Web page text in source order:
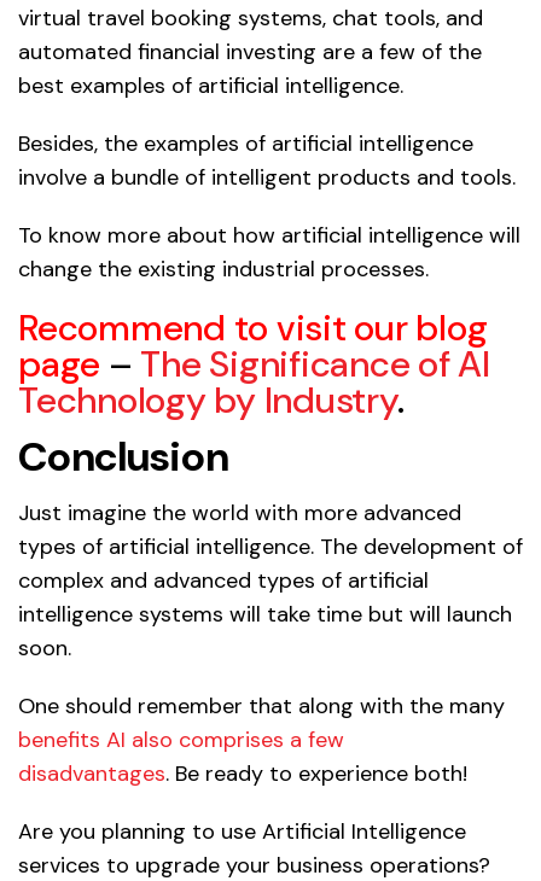
virtual travel booking systems, chat tools, and
automated financial investing are a few of the
best examples of artificial intelligence.
Besides, the examples of artificial intelligence
involve a bundle of intelligent products and tools.
To know more about how artificial intelligence will
change the existing industrial processes.
Recommend to visit our blog
page – The Significance of AI
Technology by Industry.
Conclusion
Just imagine the world with more advanced
types of artificial intelligence. The development of
complex and advanced types of artificial
intelligence systems will take time but will launch
soon.
One should remember that along with the many
benefits AI also comprises a few
disadvantages. Be ready to experience both!
Are you planning to use Artificial Intelligence
services to upgrade your business operations?